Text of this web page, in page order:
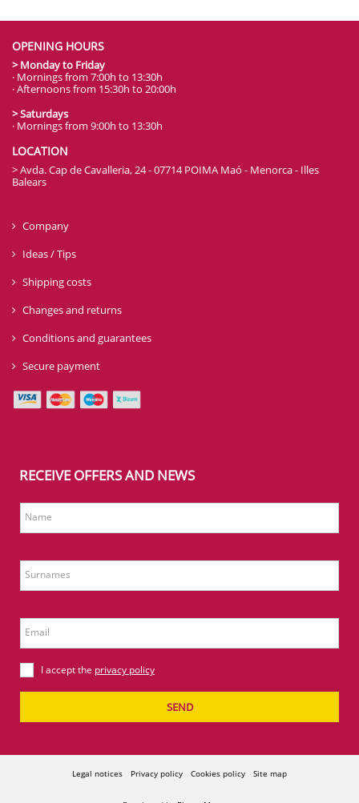
OPENING HOURS
> Monday to Friday
· Mornings from 7:00h to 13:30h
· Afternoons from 15:30h to 20:00h
> Saturdays
· Mornings from 9:00h to 13:30h
LOCATION
> Avda. Cap de Cavalleria, 24 - 07714 POIMA Maó - Menorca - Illes
Balears
Company
Ideas / Tips
Shipping costs
Changes and returns
Conditions and guarantees
Secure payment
RECEIVE OFFERS AND NEWS
Name
Surnames
Email
I accept the privacy policy
SEND
Legal notices Privacy policy Cookies policy Site map